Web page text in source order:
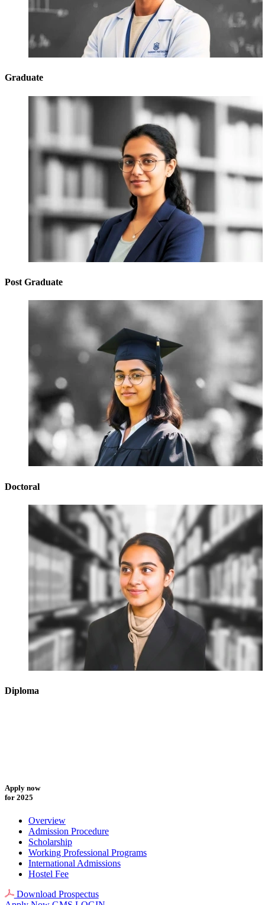
Graduate
Post Graduate
Doctoral
Diploma
Apply now
for 2025
Overview
Admission Procedure
Scholarship
Working Professional Programs
International Admissions
Hostel Fee
Download Prospectus